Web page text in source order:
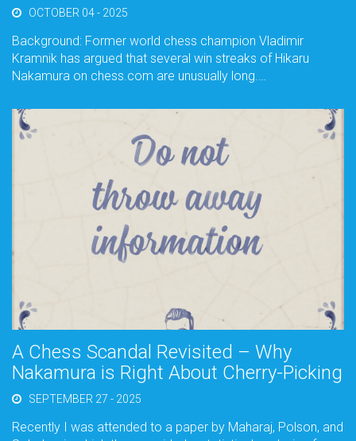
OCTOBER 04 - 2025
Background: Former world chess champion Vladimir
Kramnik has argued that several win streaks of Hikaru
Nakamura on chess.com are unusually long.…
A Chess Scandal Revisited – Why
Nakamura is Right About Cherry-Picking
SEPTEMBER 27 - 2025
Recently I was attended to a paper by Maharaj, Polson, and